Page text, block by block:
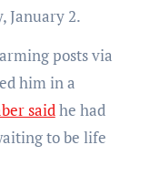
January 2.
posts via
him in a
said he had
to be life